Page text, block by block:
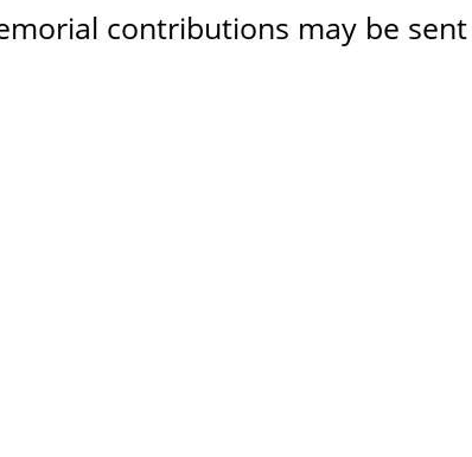
contributions may be